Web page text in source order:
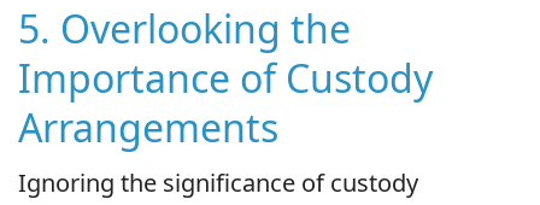
5. Overlooking the
Importance of Custody
Arrangements
Ignoring the significance of custody